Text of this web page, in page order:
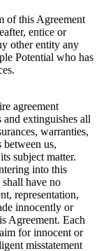
of this Agreement
entice or
other entity any
Potential who has
agreement
and extinguishes all
warranties,
between us,
subject matter.
into this
have no
representation,
innocently or
Agreement. Each
for innocent or
misstatement